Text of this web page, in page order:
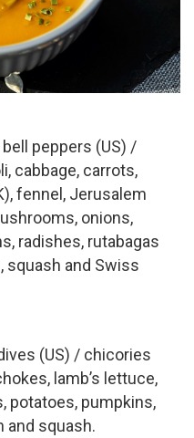
peppers (US) /
cabbage, carrots,
fennel, Jerusalem
onions,
radishes, rutabagas
squash and Swiss
(US) / chicories
lamb’s lettuce,
potatoes, pumpkins,
and squash.